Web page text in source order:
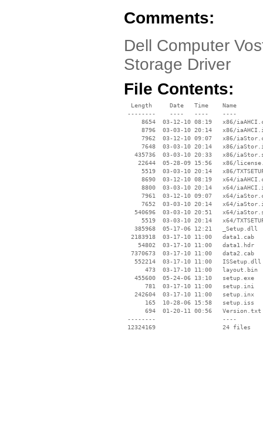
Comments:
Dell Computer
Storage Driver
File Contents:
  Length     Date   Time    Name
--------    ----   ----    ----
8654  03-12-10 08:19   x86/
8796  03-03-10 20:14   x86/
7962  03-12-10 09:07   x86/
7648  03-03-10 20:14   x86/
435736  03-03-10 20:33   x86/
22644  05-28-09 15:56   x86/
5519  03-03-10 20:14   x86/
8690  03-12-10 08:19   x64/
8800  03-03-10 20:14   x64/
7961  03-12-10 09:07   x64/
7652  03-03-10 20:14   x64/
540696  03-03-10 20:51   x64/
5519  03-03-10 20:14   x64/
   385968  05-17-06 12:21   _Setup.dll
  2183918  03-17-10 11:00   data1.cab
    54802  03-17-10 11:00   data1.hdr
  7370673  03-17-10 11:00   data2.cab
   552214  03-17-10 11:00   ISSetup.dll
      473  03-17-10 11:00   layout.bin
   455600  05-24-06 13:10   setup.exe
      781  03-17-10 11:00   setup.ini
   242604  03-17-10 11:00   setup.inx
      165  10-28-06 15:58   setup.iss
      694  01-20-11 00:56   Version.txt
--------                   ----